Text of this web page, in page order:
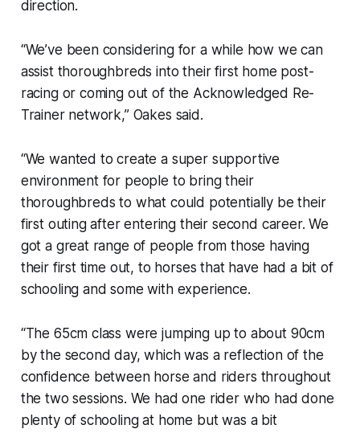
direction.
“We’ve been considering for a while how we can
assist thoroughbreds into their first home post-
racing or coming out of the Acknowledged Re-
Trainer network,” Oakes said.
“We wanted to create a super supportive
environment for people to bring their
thoroughbreds to what could potentially be their
first outing after entering their second career. We
got a great range of people from those having
their first time out, to horses that have had a bit of
schooling and some with experience.
“The 65cm class were jumping up to about 90cm
by the second day, which was a reflection of the
confidence between horse and riders throughout
the two sessions. We had one rider who had done
plenty of schooling at home but was a bit